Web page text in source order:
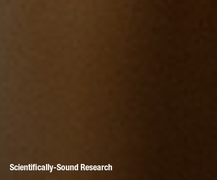
Scientifically-Sound Research